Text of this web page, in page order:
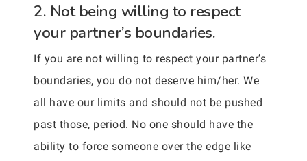
2. Not being willing to respect
your partner’s boundaries.
If you are not willing to respect your partner’s
boundaries, you do not deserve him/her. We
all have our limits and should not be pushed
past those, period. No one should have the
ability to force someone over the edge like